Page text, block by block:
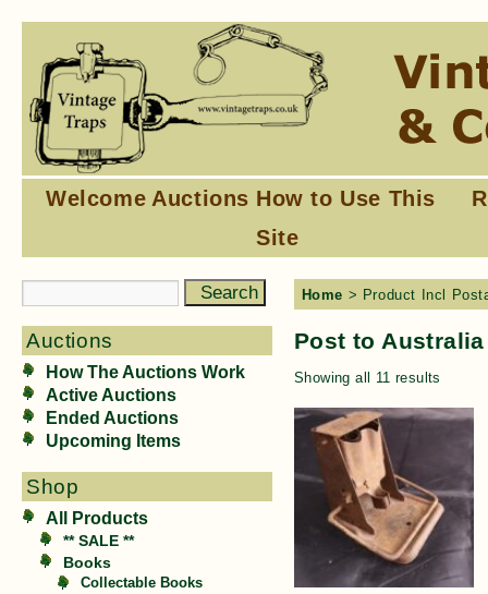
Welcome Auctions How to Use This
Site
Auctions
How The Auctions Work
Active Auctions
Ended Auctions
Upcoming Items
Shop
All Products
** SALE **
Books
Collectable Books
Home > Product Incl
Post to Australia
Showing all 11 results